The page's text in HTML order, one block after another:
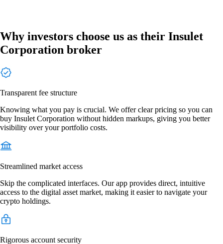
Why investors choose us as their Insulet
Corporation broker
Transparent fee structure
Knowing what you pay is crucial. We offer clear pricing so you can
buy Insulet Corporation without hidden markups, giving you better
visibility over your portfolio costs.
Streamlined market access
Skip the complicated interfaces. Our app provides direct, intuitive
access to the digital asset market, making it easier to navigate your
crypto holdings.
Rigorous account security